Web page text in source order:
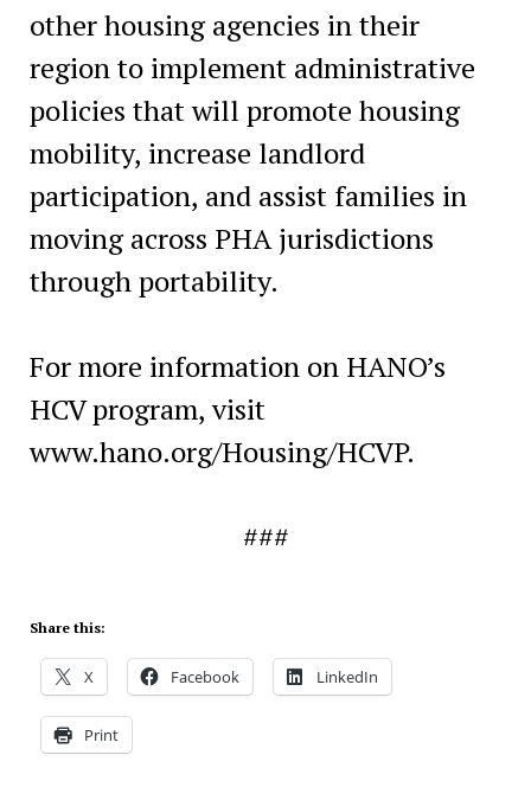
other housing agencies in their
region to implement administrative
policies that will promote housing
mobility, increase landlord
participation, and assist families in
moving across PHA jurisdictions
through portability.
For more information on HANO’s
HCV program, visit
www.hano.org/Housing/HCVP.
###
Share this:
X Facebook LinkedIn
Print